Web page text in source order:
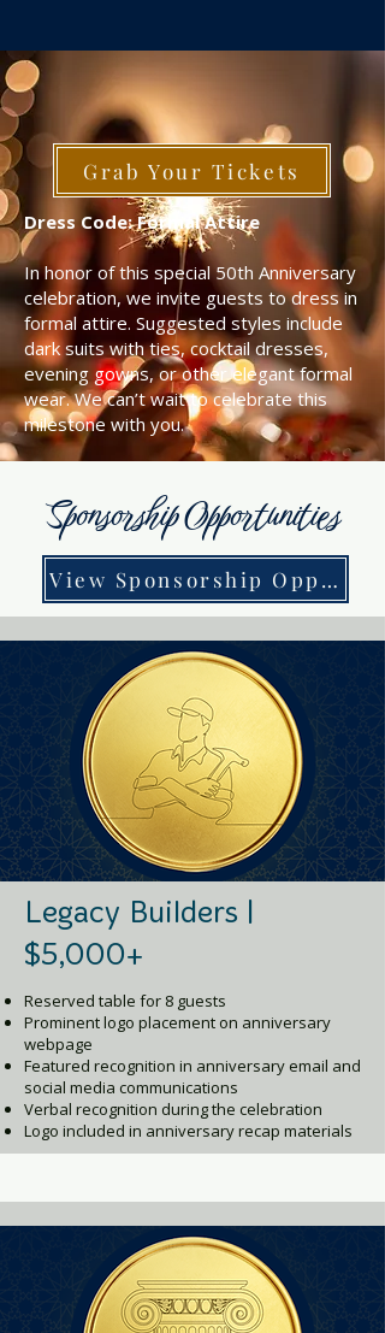
Grab Your Tickets
Dress Code: Formal Attire
In honor of this special 50th Anniversary
celebration, we invite guests to dress in
formal attire. Suggested styles include
dark suits with ties, cocktail dresses,
evening gowns, or other elegant formal
wear. We can’t wait to celebrate this
milestone with you.
Sponsorship Opportunities
View Sponsorship Opportunities
Legacy Builders |
$5,000+
Reserved table for 8 guests
Prominent logo placement on anniversary
webpage
Featured recognition in anniversary email and
social media communications
Verbal recognition during the celebration
Logo included in anniversary recap materials